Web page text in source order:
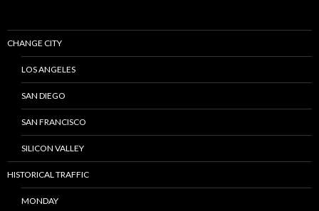
CHANGE CITY
LOS ANGELES
SAN DIEGO
SAN FRANCISCO
SILICON VALLEY
HISTORICAL TRAFFIC
MONDAY